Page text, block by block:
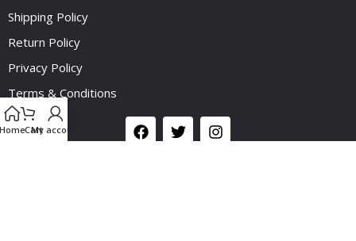
Shipping Policy
Return Policy
Privacy Policy
Terms & Conditions
Social
Cart
My account